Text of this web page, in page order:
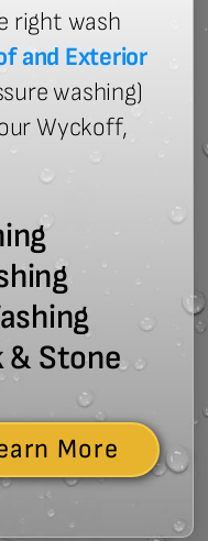
right wash
and Exterior
washing)
Wyckoff,
& Stone
More